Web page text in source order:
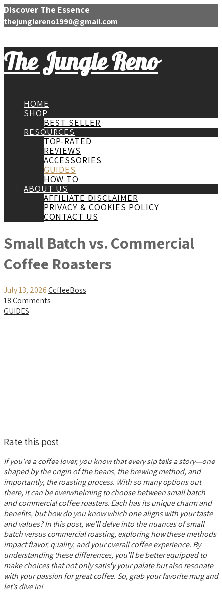
Discover The Essence
thejunglereno1990@gmail.com
The Jungle Reno
HOME
SHOP
BEST SELLER
RESOURCES
TOP-RATED
REVIEWS
ACCESSORIES
GUIDES
HOW TO
ABOUT US
AFFILIATE DISCLAIMER
PRIVACY & COOKIES POLICY
CONTACT US
Small Batch vs. Commercial
Coffee Roasters
July 13, 2026CoffeeBoss
18 Comments
GUIDES
Rate this post
If you’re a coffee lover, you know that every sip tells a story—one
shaped by the origin of the beans, the brewing method, and
importantly, the roasting process. With so many options out
there, it can be overwhelming to choose between small batch
and commercial coffee roasters. Each has its unique charm and
benefits, but how do you know which one aligns with your taste
and values? In this post, we’ll delve into the nuances of small
batch versus commercial roasting, exploring how these methods
impact flavor, quality, and your overall coffee experience. By
understanding these differences, you’ll be better equipped to
make choices that not only satisfy your palate but also resonate
with your passion for great coffee. So, grab your favorite mug and
let’s dive in!